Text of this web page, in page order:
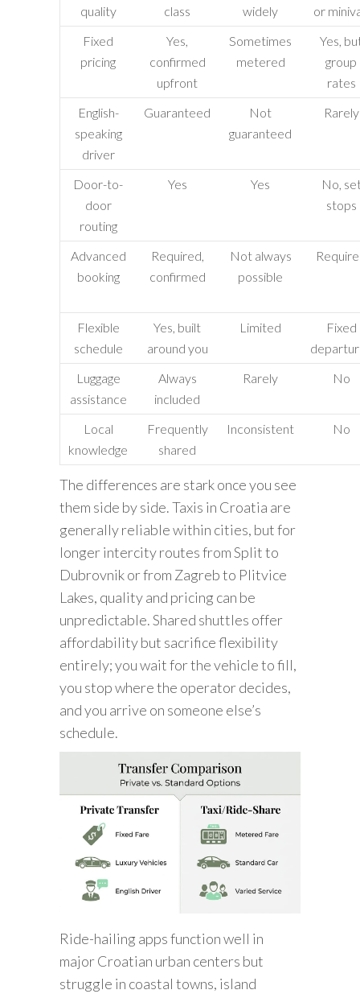
quality
class
widely
or
Fixed
pricing
Yes,
confirmed
upfront
Sometimes
metered
Yes,
group
rates
English-
speaking
driver
Guaranteed
Not
guaranteed
Rarely
Door-to-
door
routing
Yes Yes
No,
stops
Advanced
booking
Required,
confirmed
Not always
possible
Flexible
schedule
Yes, built
around you
Limited
Fixed
Luggage
assistance
Always
included
Rarely No
Local
knowledge
Frequently
shared
Inconsistent No
The differences are stark once you see
them side by side. Taxis in Croatia are
generally reliable within cities, but for
longer intercity routes from Split to
Dubrovnik or from Zagreb to Plitvice
Lakes, quality and pricing can be
unpredictable. Shared shuttles offer
affordability but sacrifice flexibility
entirely; you wait for the vehicle to fill,
you stop where the operator decides,
and you arrive on someone else’s
schedule.
Ride-hailing apps function well in
major Croatian urban centers but
struggle in coastal towns, island